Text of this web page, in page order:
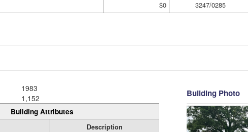
$0 3247/0285
1983
1,152
Building Attributes
Description
Building Photo